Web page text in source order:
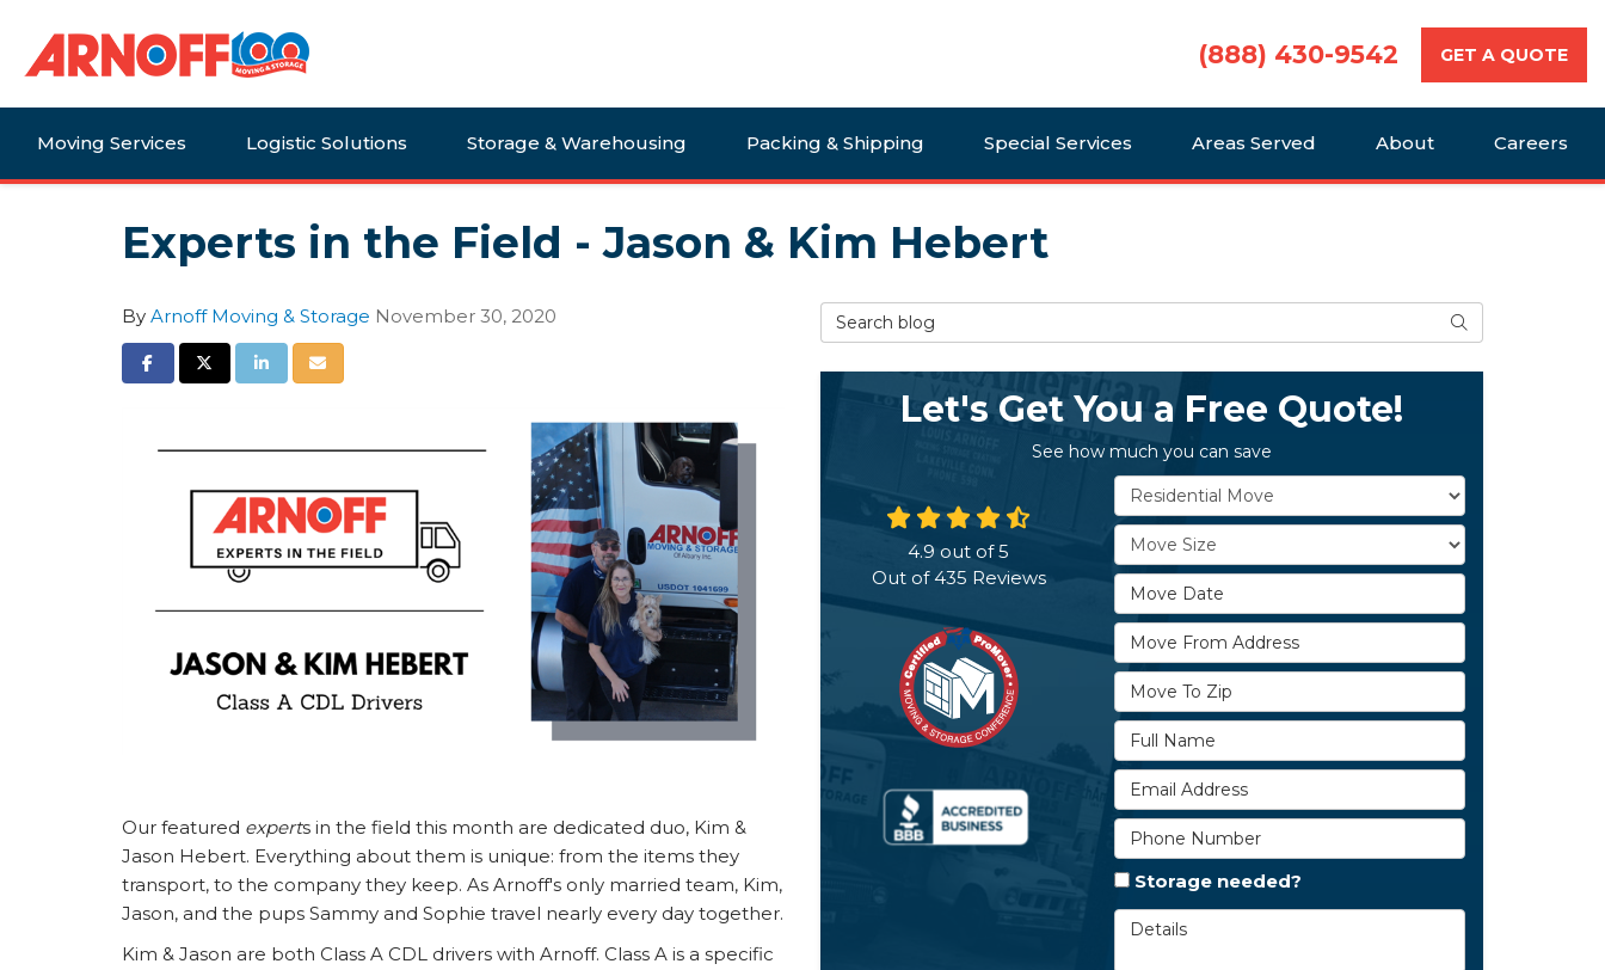
(888) 430-9542 GET A QUOTE
Moving Services Logistic Solutions Storage & Warehousing Packing & Shipping Special Services Areas Served About Careers
Experts in the Field - Jason & Kim Hebert
By Arnoff Moving & Storage November 30, 2020
Share on Facebook
Share on Twitter
Share on LinkedIn
Share via Email
Our featured experts in the field this month are dedicated duo, Kim &
Jason Hebert. Everything about them is unique: from the items they
transport, to the company they keep. As Arnoff's only married team, Kim,
Jason, and the pups Sammy and Sophie travel nearly every day together.
Kim & Jason are both Class A CDL drivers with Arnoff. Class A is a specific
Search Blog Search
Let's Get You a Free Quote!
See how much you can save
Service Type
Move Size
Move Date
Move From Address
Move To Zip
Full Name
Email Address
Phone Number
Storage needed?
Details
4.9 out of5
Out of435 Reviews